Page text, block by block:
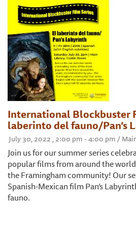
International Blockbuster
laberinto del fauno/Pan’s
July 30, 2022 , 2:00 pm - 4:00 pm /
Join us for our summer series
popular films from around the
the Framingham community! Our
Spanish-Mexican film Pan’s
fauno.